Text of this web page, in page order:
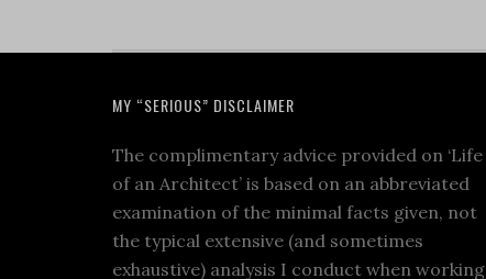
MY “SERIOUS” DISCLAIMER
The complimentary advice provided on ‘Life
of an Architect’ is based on an abbreviated
examination of the minimal facts given, not
the typical extensive (and sometimes
exhaustive) analysis I conduct when working